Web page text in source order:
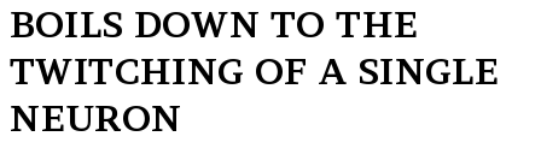
BOILS DOWN TO THE
TWITCHING OF A SINGLE
NEURON